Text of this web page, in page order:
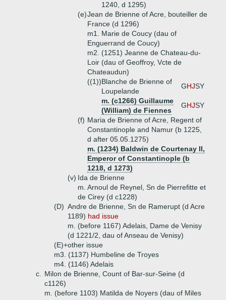
1240, d 1295)
(e)Jean de Brienne of Acre, bouteiller de
France (d 1296)
m1. Marie de Coucy (dau of
Enguerrand de Coucy)
m2. (1251) Jeanne de Chateau-du-
Loir (dau of Geoffroy, Vcte de
Chateaudun)
((1))Blanche de Brienne of
Loupelande
GHJSY
m. (c1266) Guillaume
(William) de Fiennes
GHJSY
(f) Maria de Brienne of Acre, Regent of
Constantinople and Namur (b 1225,
d after 05.05.1275)
m. (1234) Baldwin de Courtenay II,
Emperor of Constantinople (b
1218, d 1273)
(v) Ida de Brienne
m. Arnoul de Reynel, Sn de Pierrefitte et
de Cirey (d c1228)
(D) Andre de Brienne, Sn de Ramerupt (d Acre
1189) had issue
m. (before 1167) Adelais, Dame de Venisy
(d 1221/2, dau of Anseau de Venisy)
(E)+other issue
m3. (1137) Humbeline de Troyes
m4. (1146) Adelais
c.
Milon de Brienne, Count of Bar-sur-Seine (d
c1126)
m. (before 1103) Matilda de Noyers (dau of Miles